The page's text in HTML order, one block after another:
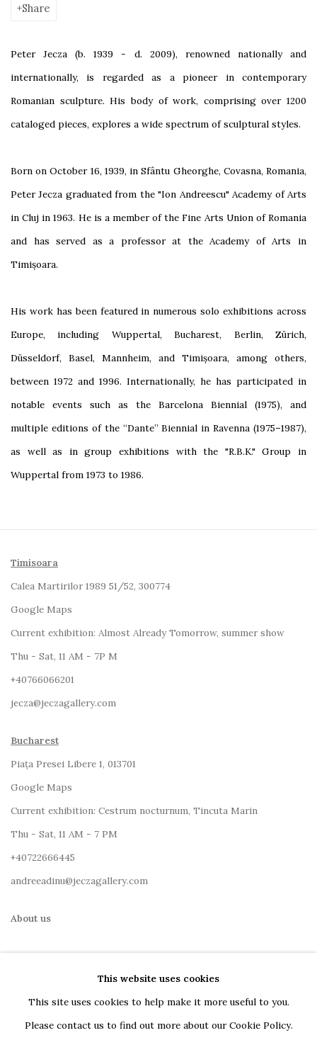
Share
Peter Jecza (b. 1939 - d. 2009), renowned nationally and
internationally, is regarded as a pioneer in contemporary
Romanian sculpture. His body of work, comprising over 1200
cataloged pieces, explores a wide spectrum of sculptural styles.
Born on October 16, 1939, in Sfântu Gheorghe, Covasna, Romania,
Peter Jecza graduated from the "Ion Andreescu" Academy of Arts
in Cluj in 1963. He is a member of the Fine Arts Union of Romania
and has served as a professor at the Academy of Arts in
Timișoara.
His work has been featured in numerous solo exhibitions across
Europe, including Wuppertal, Bucharest, Berlin, Zürich,
Düsseldorf, Basel, Mannheim, and Timișoara, among others,
between 1972 and 1996. Internationally, he has participated in
notable events such as the Barcelona Biennial (1975), and
multiple editions of the “Dante” Biennial in Ravenna (1975–1987),
as well as in group exhibitions with the "R.B.K." Group in
Wuppertal from 1973 to 1986.
Timisoara
Calea Martirilor 1989 51/52, 300774
Google Maps
Current exhibition: Almost Already Tomorrow, summer show
Thu - Sat, 11 AM - 7P M
+40766066201
jecza@jeczagallery.com
Bucharest
Piața Presei Libere 1, 013701
Google Maps
Current exhibition: Cestrum nocturnum, Tincuta Marin
Thu - Sat, 11 AM - 7 PM
+40722666445
andreeadinu@jeczagallery.com
About us
This website uses cookies
This site uses cookies to help make it more useful to you.
Please contact us to find out more about our Cookie Policy.